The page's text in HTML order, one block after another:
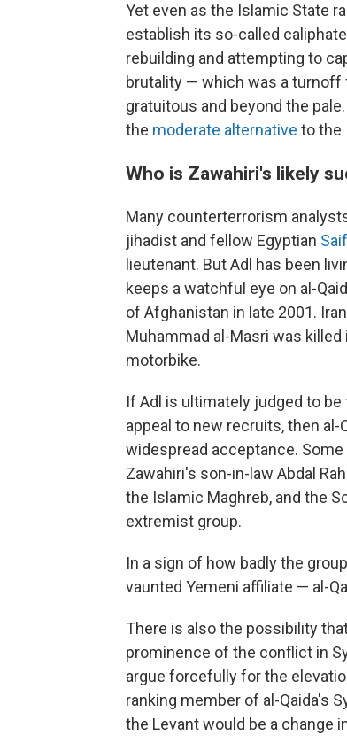
Yet even as the Islamic State
establish its so-called
rebuilding and attempting to
brutality — which was a
gratuitous and beyond the
the moderate alternative to the
Who is Zawahiri's likely
Many counterterrorism
jihadist and fellow Egyptian
lieutenant. But Adl has been
keeps a watchful eye on al-
of Afghanistan in late 2001.
Muhammad al-Masri was killed
motorbike.
If Adl is ultimately judged to
appeal to new recruits, then
widespread acceptance. Some
Zawahiri's son-in-law Abdal
the Islamic Maghreb, and the
extremist group.
In a sign of how badly the
vaunted Yemeni affiliate — al-
There is also the possibility
prominence of the conflict in
argue forcefully for the
ranking member of al-Qaida's
the Levant would be a change